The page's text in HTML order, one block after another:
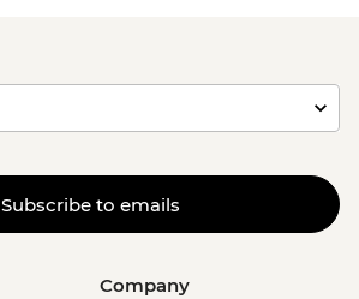
Subscribe to emails
Company